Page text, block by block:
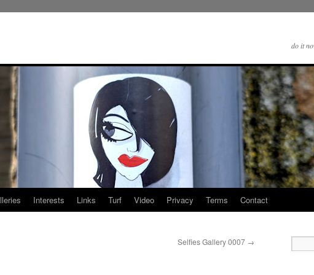
do it
Interests Links Turf Video Privacy Terms Contact
Selfies Gallery 0007 →